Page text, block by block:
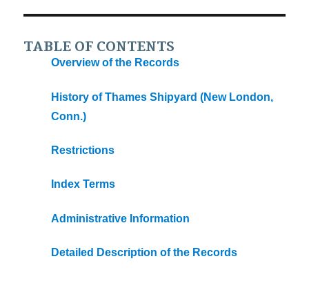
TABLE OF CONTENTS
Overview of the Records
History of Thames Shipyard (New London,
Conn.)
Restrictions
Index Terms
Administrative Information
Detailed Description of the Records